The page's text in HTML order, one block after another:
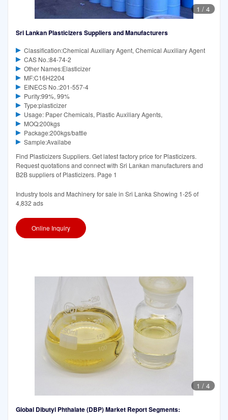
1 / 4
Sri Lankan Plasticizers Suppliers and Manufacturers
Classification:Chemical Auxiliary Agent, Chemical Auxiliary Agent
CAS No.:84-74-2
Other Names:Elasticizer
MF:C16H2204
EINECS No.:201-557-4
Purity:99%, 99%
Type:plasticizer
Usage: Paper Chemicals, Plastic Auxiliary Agents,
MOQ:200kgs
Package:200kgs/battle
Sample:Availabe
Find Plasticizers Suppliers. Get latest factory price for Plasticizers.
Request quotations and connect with Sri Lankan manufacturers and
B2B suppliers of Plasticizers. Page 1
Industry tools and Machinery for sale in Sri Lanka Showing 1-25 of
4,832 ads
Online Inquiry
1 / 4
Global Dibutyl Phthalate (DBP) Market Report Segments: